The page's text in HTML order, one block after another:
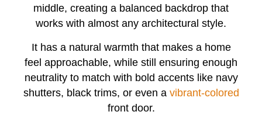
middle, creating a balanced backdrop that
works with almost any architectural style.
It has a natural warmth that makes a home
feel approachable, while still ensuring enough
neutrality to match with bold accents like navy
shutters, black trims, or even a vibrant-colored
front door.